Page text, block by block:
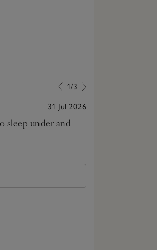
1/3
31 Jul 2026
sleep under and